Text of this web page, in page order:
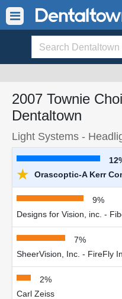
2007 Townie
Dentaltown
Light Systems -
★ Orascoptic-A Kerr
9%
Designs for Vision, inc. -
7%
SheerVision, Inc. - FireFly
2%
Carl Zeiss